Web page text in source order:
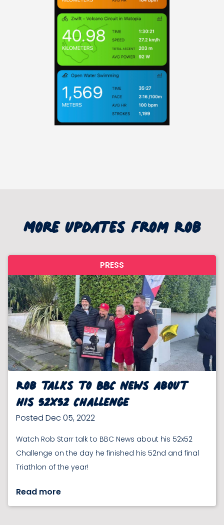
More updates from Rob
PRESS
Rob talks to BBC News about
his 52x52 Challenge
Posted Dec 05, 2022
Watch Rob Starr talk to BBC News about his 52x52
Challenge on the day he finished his 52nd and final
Triathlon of the year!
Read more